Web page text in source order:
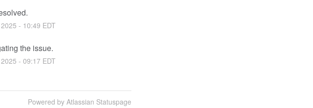
2025 - 10:49 EDT
the issue.
2025 - 09:17EDT
Powered by Atlassian Statuspage